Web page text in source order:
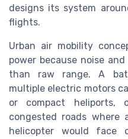
designs its system
flights.
Urban air mobility
power because noise
than raw range. A
multiple electric motors
or compact heliports,
congested roads where
helicopter would face